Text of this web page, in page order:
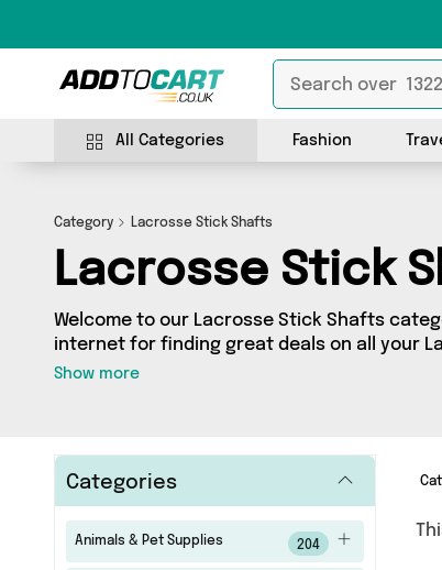
All Categories Fashion
Category Lacrosse Stick Shafts
Lacrosse Stick
Welcome to our Lacrosse Stick Shafts
internet for finding great deals on all your
Whether you’re shopping on a budget or
Show more
Categories
Animals & Pet Supplies 204